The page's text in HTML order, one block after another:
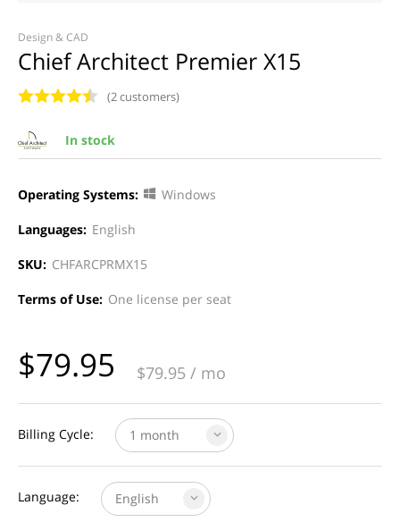
Design & CAD
Chief Architect Premier X15
(2 customers)
In stock
Operating Systems: Windows
Languages: English
SKU: CHFARCPRMX15
Terms of Use: One license per seat
$79.95 $79.95 / mo
Billing Cycle: 1 month
Language: English